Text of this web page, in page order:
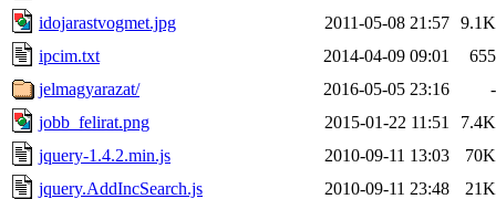
idojarastvogmet.jpg
2011-05-08 21:57 9.1K
ipcim.txt
2014-04-09 09:01
655
jelmagyarazat/
2016-05-05 23:16
-
jobb_felirat.png
2015-01-22 11:51
7.4K
jquery-1.4.2.min.js
2010-09-11 13:03
70K
jquery.AddIncSearch.js
2010-09-11 23:48
21K